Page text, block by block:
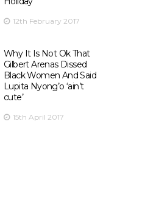
12th February 2017
Why It Is Not Ok That
Gilbert Arenas Dissed
Black Women And Said
Lupita Nyong’o ‘ain’t
cute’
15th April 2017